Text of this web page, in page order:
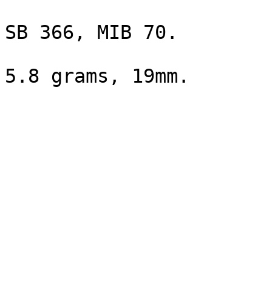
SB 366, MIB 70.
5.8 grams, 19mm.